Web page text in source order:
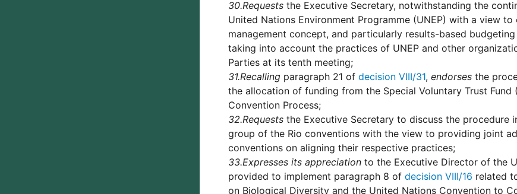
30.Requests the Executive Secretary, notwithstanding the
United Nations Environment Programme (UNEP) with a view
management concept, and particularly results-based
taking into account the practices of UNEP and other
Parties at its tenth meeting;
31.Recalling paragraph 21 of decision VIII/31, endorses the
the allocation of funding from the Special Voluntary Trust
Convention Process;
32.Requests the Executive Secretary to discuss the procedure
group of the Rio conventions with the view to providing joint
conventions on aligning their respective practices;
33.Expresses its appreciation to the Executive Director of the
provided to implement paragraph 8 of decision VIII/16 related
on Biological Diversity and the United Nations Convention to